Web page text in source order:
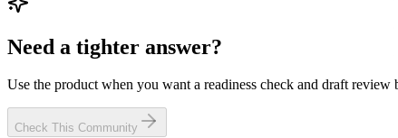
Need a tighter answer?
Use the product when you want a readiness check and draft
Check This Community